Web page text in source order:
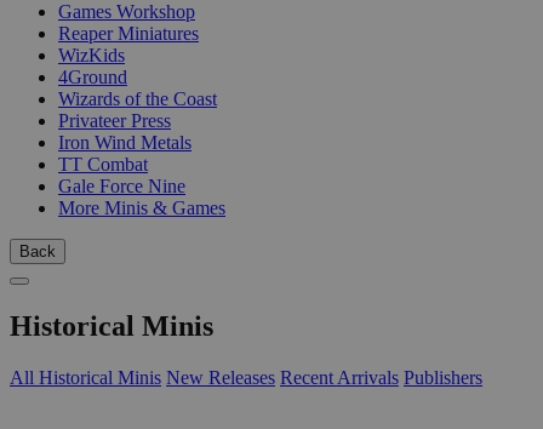
Games Workshop
Reaper Miniatures
WizKids
4Ground
Wizards of the Coast
Privateer Press
Iron Wind Metals
TT Combat
Gale Force Nine
More Minis & Games
Back
Historical Minis
All Historical Minis New Releases Recent Arrivals Publishers